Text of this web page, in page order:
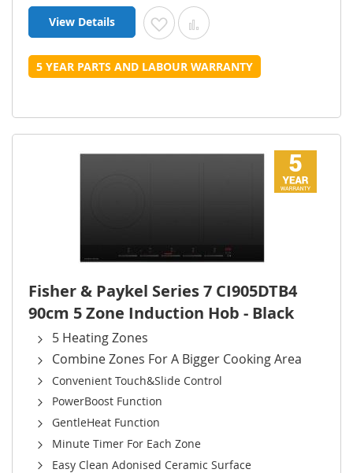
View Details Add to Wish List
Add to Compare
5 YEAR PARTS AND LABOUR WARRANTY
Fisher & Paykel Series 7 CI905DTB4
90cm 5 Zone Induction Hob - Black
5 Heating Zones
Combine Zones For A Bigger Cooking Area
Convenient Touch&Slide Control
PowerBoost Function
GentleHeat Function
Minute Timer For Each Zone
Easy Clean Adonised Ceramic Surface